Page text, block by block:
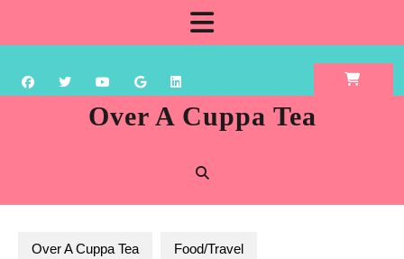
content
Over A Cuppa Tea
Over A Cuppa Tea Food/Travel